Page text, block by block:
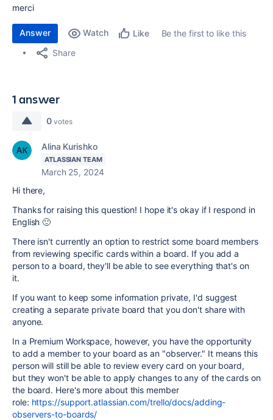
merci
Answer Watch Like
Be the first to like this
Share
1 answer
0 votes
Alina Kurishko
ATLASSIAN TEAM
March 25, 2024
Hi there,
Thanks for raising this question! I hope it's okay if I respond in
English 🙂
There isn't currently an option to restrict some board members
from reviewing specific cards within a board. If you add a
person to a board, they'll be able to see everything that's on
it.
If you want to keep some information private, I'd suggest
creating a separate private board that you don't share with
anyone.
In a Premium Workspace, however, you have the opportunity
to add a member to your board as an "observer." It means this
person will still be able to review every card on your board,
but they won't be able to apply changes to any of the cards on
the board. Here's more about this member
role: https://support.atlassian.com/trello/docs/adding-
observers-to-boards/